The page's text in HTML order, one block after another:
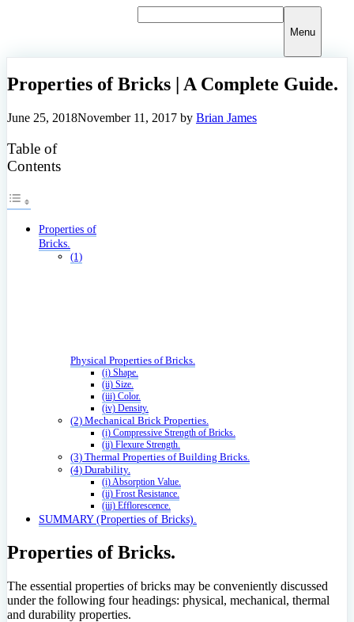
Menu
Properties of Bricks | A Complete Guide.
June 25, 2018November 11, 2017 by Brian James
Table of
Contents
Properties of
Bricks.
(1)
Physical Properties of Bricks.
(i) Shape.
(ii) Size.
(iii) Color.
(iv) Density.
(2) Mechanical Brick Properties.
(i) Compressive Strength of Bricks.
(ii) Flexure Strength.
(3) Thermal Properties of Building Bricks.
(4) Durability.
(i) Absorption Value.
(ii) Frost Resistance.
(iii) Efflorescence.
SUMMARY (Properties of Bricks).
Properties of Bricks.
The essential properties of bricks may be conveniently discussed
under the following four headings: physical, mechanical, thermal
and durability properties.